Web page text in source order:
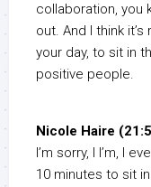
collaboration, you
out. And I think
your day, to sit in
positive people.
Nicole Haire
I’m sorry, I I’m, I
10 minutes to sit